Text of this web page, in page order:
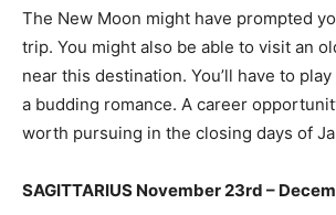
The New Moon might have prompted
trip. You might also be able to visit an
near this destination. You’ll have to
a budding romance. A career
worth pursuing in the closing days of
SAGITTARIUS November 23rd –